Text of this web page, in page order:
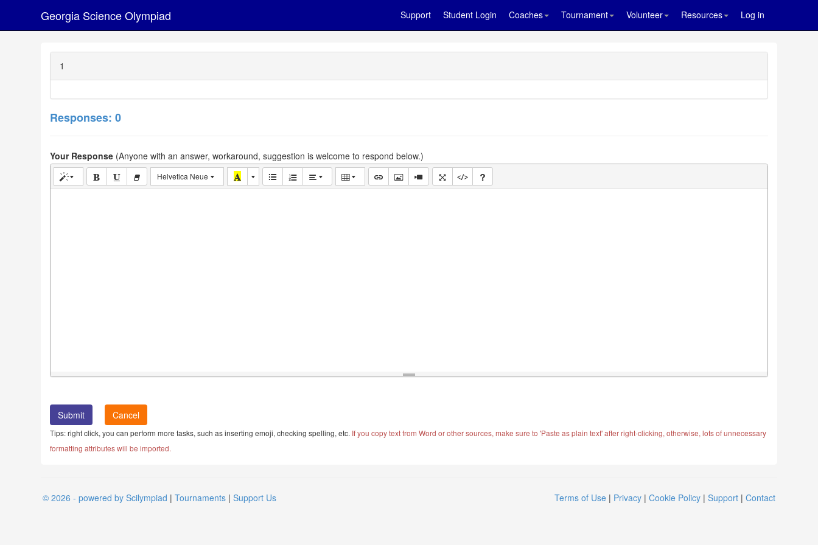
Georgia Science Olympiad Support Student Login Coaches Tournament Volunteer Resources Log in
1
Responses: 0
Your Response (Anyone with an answer, workaround, suggestion is welcome to respond below.)
Helvetica Neue
Cancel
Tips: right click, you can perform more tasks, such as inserting emoji, checking spelling, etc. If you copy text from Word or other sources, make sure to 'Paste as plain text' after right-clicking, otherwise, lots of unnecessary
formatting attributes will be imported.
© 2026 - powered by Scilympiad | Tournaments | Support Us Terms of Use | Privacy | Cookie Policy | Support | Contact